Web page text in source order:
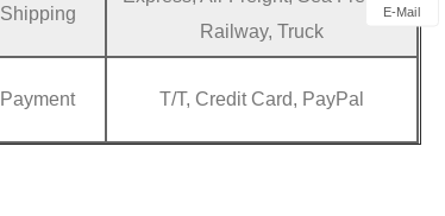
Shipping
Railway, Truck
Payment T/T, Credit Card, PayPal
E-Mail